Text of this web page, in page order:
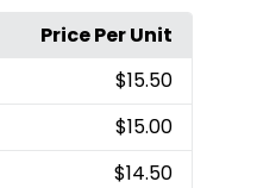
Price Per Unit
$15.50
$15.00
$14.50